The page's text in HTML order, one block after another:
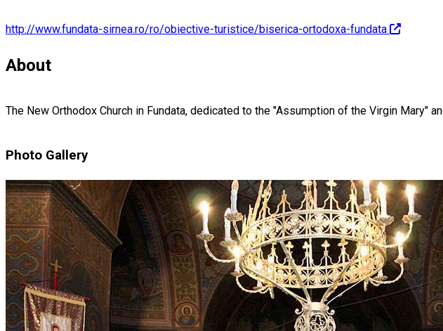
http://www.fundata-sirnea.ro/ro/obiective-turistice/biserica-ortodoxa-fundata
About
The New Orthodox Church in Fundata, dedicated to the "Assumption of the Virgin
Photo Gallery